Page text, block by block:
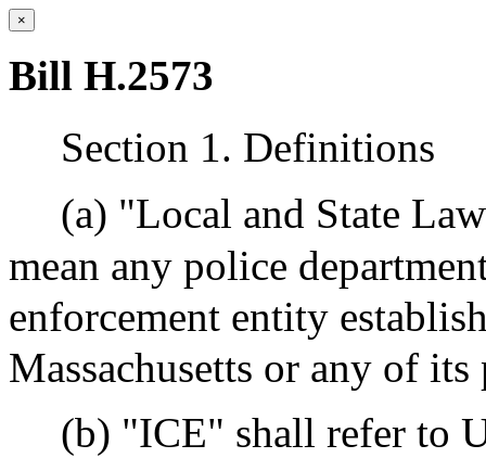
×
Bill H.2573
Section 1. Definitions
(a) "Local and State
mean any police
enforcement entity
Massachusetts or any of
(b) "ICE" shall refer to